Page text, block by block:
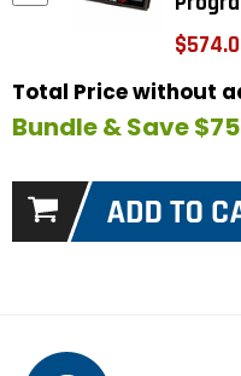
Total Price without
Bundle & Save $75